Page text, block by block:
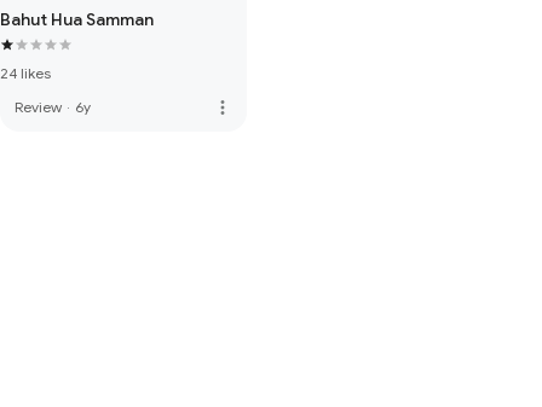
Bahut Hua Samman
24 likes
Review · 6y more_vert